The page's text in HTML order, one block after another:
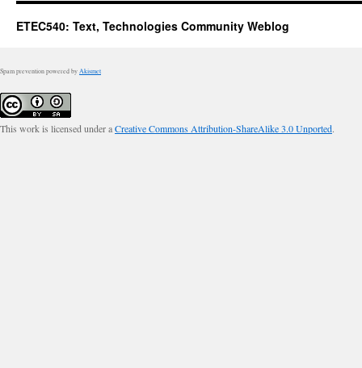
ETEC540: Text, Technologies Community Weblog
Spam prevention powered by Akismet
This work is licensed under aCreative Commons Attribution-ShareAlike 3.0 Unported.